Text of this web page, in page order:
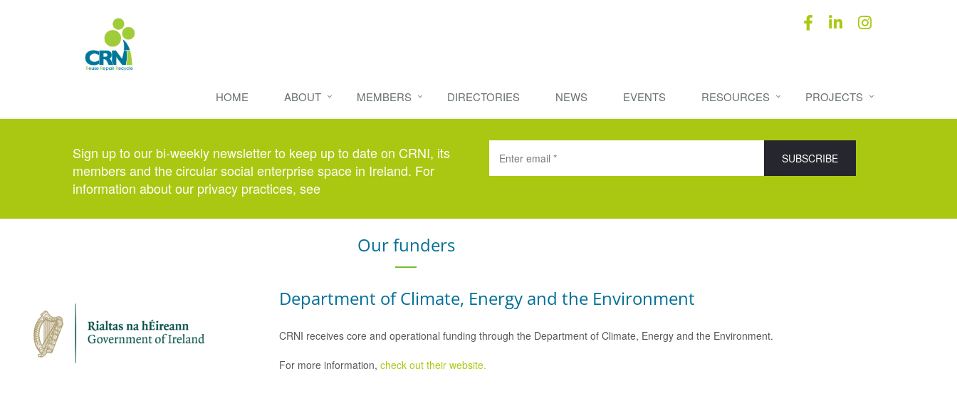
HOME ABOUT MEMBERS DIRECTORIES NEWS EVENTS RESOURCES PROJECTS
Sign up to our bi-weekly newsletter to keep up to date on CRNI, its
members and the circular social enterprise space in Ireland. For
information about our privacy practices, see
Our funders
Department of Climate, Energy and the Environment
CRNI receives core and operational funding through the Department of Climate, Energy and the Environment.
For more information, check out their website.